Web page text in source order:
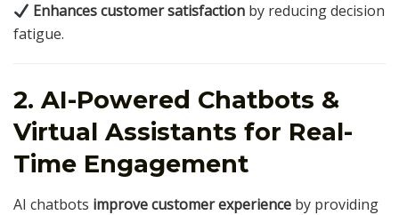
Enhances customer satisfaction by reducing decision
fatigue.
2. AI-Powered Chatbots &
Virtual Assistants for Real-
Time Engagement
AI chatbots improve customer experience by providing